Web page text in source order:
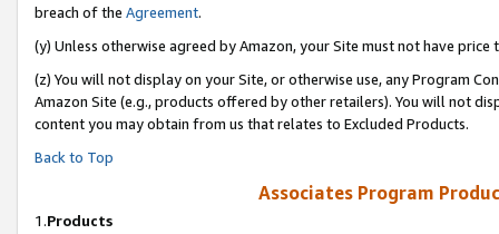
breach of the Agreement.
(y) Unless otherwise agreed by Amazon, your Site must not have
(z) You will not display on your Site, or otherwise use, any Program
Amazon Site (e.g., products offered by other retailers). You will not
content you may obtain from us that relates to Excluded Products.
Back to Top
Associates Program
1.Products